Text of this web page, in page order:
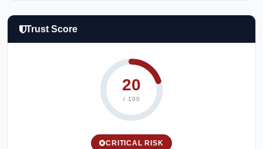
Trust Score
20
/ 100
CRITICAL RISK